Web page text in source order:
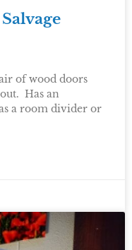
of wood doors
Has an
a room divider or